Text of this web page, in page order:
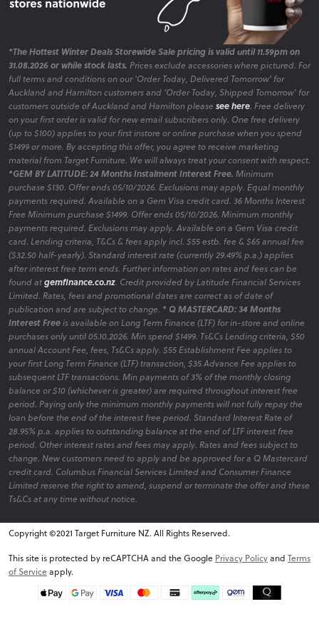
*The Hottest Winter Deals Storewide Sale pricing is valid until 11.59pm on
31.08.2026 or while stock lasts. Prices exclude accessories where pictured. For
full terms and conditions on our 'Order Today, Delivered Tomorrow' for
Auckland and Hamilton customers and 'Order Today, Shipped Tomorrow' for
customers outside of Auckland and Hamilton please see here. Free delivery
on your first order is valid for new email subscribers only. One free delivery
(up to $100) applies to your first instore or online purchase when you spend
$1499 or more. By accepting this offer, you agree to receive marketing
material from Target Furniture. We will always treat your consent with respect.
*GEM BY LATITUDE: 24 Months Instalment Interest Free. Minimum
purchase $130. Offer ends 05/10/2026. Exclusions may apply. Equal monthly
payments required. Available on a Gem Visa credit card. 36 Months Interest
Free Minimum purchase $1499. Offer ends 05/10/2026. Minimum monthly
payments required. Exclusions may apply. Available on a Gem Visa credit
card. Lending criteria, T&Cs & fees apply incl. $55 estb. fee & $65 annual fee
($32.50 half-yearly). Standard interest rate (currently 29.49% p.a.) applies
after interest free term ends. Further information on rates and fees can be
found atgemfinance.co.nz. Credit provided by Latitude Financial Services
Limited. Rates, fees and promotional dates are correct as of date of
publication and are subject to change. * Q MASTERCARD: 34 Months
Interest Freeis available on Long Term Finance (LTF) for in-store and online
purchases only until 05.10.2026. Min spend $1499. Ts&Cs Lending criteria, $50
annual Account Fee, fees, Ts&Cs apply. $55 Establishment Fee applies to
your first Long Term Finance (LTF) transaction, $35 Advance Fee applies to
subsequent LTF transactions. Min payments of 3% of the monthly closing
balance or $10 (whichever is greater) are required throughout interest free
period. Paying only the minimum monthly payments will not fully repay the
loan before the end of the interest free period. Standard Interest Rate of
28.95% p.a. applies to outstanding balance at the end of LTF interest free
period. Other interest rates and fees may apply. Rates and fees subject to
change. New customers need to apply and be approved for a Q Mastercard
credit card. Columbus Financial Services Limited and Consumer Finance
Limited reserve the right to amend, suspend or terminate the offer and these
Ts&Cs at any time without notice.
Copyright ©2021 Target Furniture NZ. All Rights Reserved.
This site is protected by reCAPTCHA and the Google Privacy Policyand Terms
of Serviceapply.